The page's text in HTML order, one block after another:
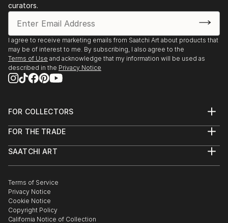
curators.
I agree to receive marketing emails from Saatchi Art about products that
may be of interest to me. By subscribing, I also agree to the
Terms of Use and acknowledge that my information will be used as
described in the Privacy Notice
FOR COLLECTORS
Help Center
Commissions
Gift Card
FOR THE TRADE
Trade Program
Healthcare
Multi Family & Residential
Contact Art Consultant
SAATCHI ART
The Other Art Fair
Sell on Saatchi Art
Affiliate Program
Careers
Terms of Service
Privacy Notice
Cookie Notice
Copyright Policy
California Notice of Collection